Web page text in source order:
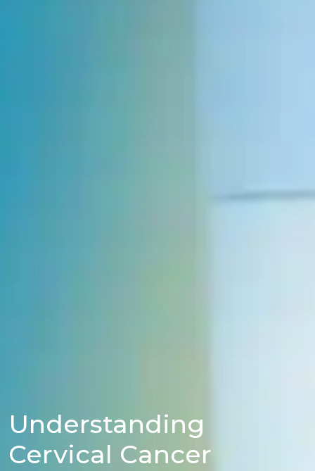
Understanding
Cervical Cancer